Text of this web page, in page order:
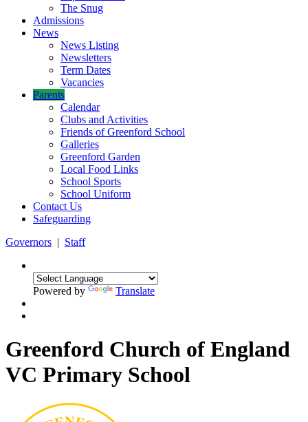
The Snug
Admissions
News
News Listing
Newsletters
Term Dates
Vacancies
Parents
Calendar
Clubs and Activities
Friends of Greenford School
Galleries
Greenford Garden
Local Food Links
School Sports
School Uniform
Contact Us
Safeguarding
Governors | Staff
Powered by Translate
Greenford Church of England
VC Primary School